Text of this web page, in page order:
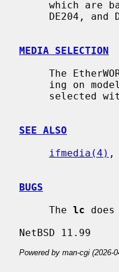
MEDIA SELECTION
selected
SEE ALSO
ifmedia(4) ,
BUGS
     The
lc
Powered by man-cgi (2026-